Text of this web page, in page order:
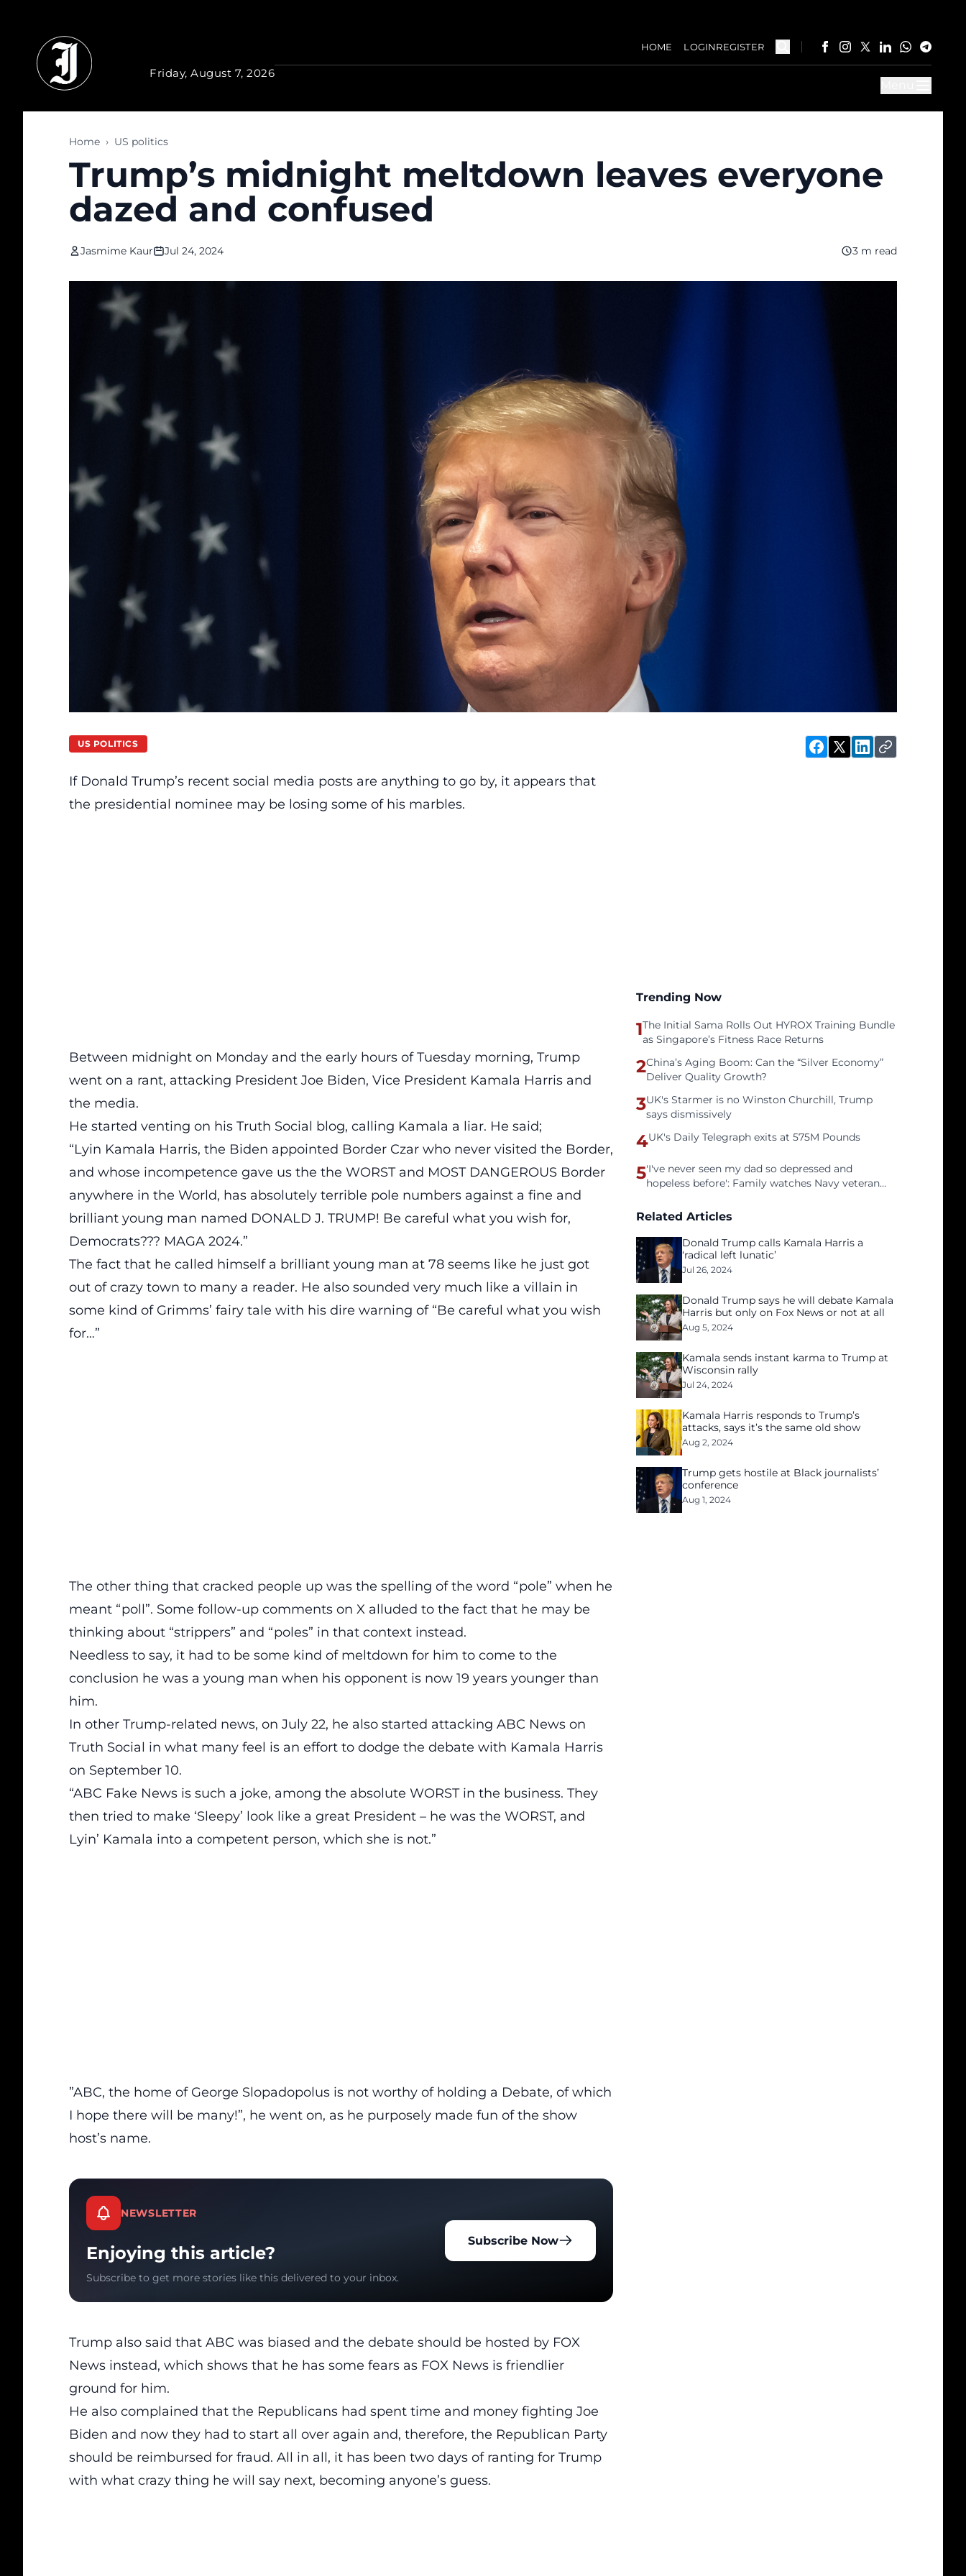
Friday, August 7, 2026
HOME LOGINREGISTER
Home › US politics
Trump’s midnight meltdown leaves everyone
dazed and confused
Jasmime Kaur Jul 24, 2024 3 m read
US POLITICS
If Donald Trump’s recent social media posts are anything to go by, it appears that
the presidential nominee may be losing some of his marbles.
Between midnight on Monday and the early hours of Tuesday morning, Trump
went on a rant, attacking President Joe Biden, Vice President Kamala Harris and
the media.
He started venting on his Truth Social blog, calling Kamala a liar. He said;
“Lyin Kamala Harris, the Biden appointed Border Czar who never visited the Border,
and whose incompetence gave us the the WORST and MOST DANGEROUS Border
anywhere in the World, has absolutely terrible pole numbers against a fine and
brilliant young man named DONALD J. TRUMP! Be careful what you wish for,
Democrats??? MAGA 2024.”
The fact that he called himself a brilliant young man at 78 seems like he just got
out of crazy town to many a reader. He also sounded very much like a villain in
some kind of Grimms’ fairy tale with his dire warning of “Be careful what you wish
for…”
The other thing that cracked people up was the spelling of the word “pole” when he
meant “poll”. Some follow-up comments on X alluded to the fact that he may be
thinking about “strippers” and “poles” in that context instead.
Needless to say, it had to be some kind of meltdown for him to come to the
conclusion he was a young man when his opponent is now 19 years younger than
him.
In other Trump-related news, on July 22, he also started attacking ABC News on
Truth Social in what many feel is an effort to dodge the debate with Kamala Harris
on September 10.
“ABC Fake News is such a joke, among the absolute WORST in the business. They
then tried to make ‘Sleepy’ look like a great President – he was the WORST, and
Lyin’ Kamala into a competent person, which she is not.”
”ABC, the home of George Slopadopolus is not worthy of holding a Debate, of which
I hope there will be many!”, he went on, as he purposely made fun of the show
host’s name.
NEWSLETTER
Enjoying this article?
Subscribe to get more stories like this delivered to your inbox.
Subscribe Now
Trump also said that ABC was biased and the debate should be hosted by FOX
News instead, which shows that he has some fears as FOX News is friendlier
ground for him.
He also complained that the Republicans had spent time and money fighting Joe
Biden and now they had to start all over again and, therefore, the Republican Party
should be reimbursed for fraud. All in all, it has been two days of ranting for Trump
with what crazy thing he will say next, becoming anyone’s guess.
Trending Now
1The Initial Sama Rolls Out HYROX Training Bundle
as Singapore’s Fitness Race Returns
2China’s Aging Boom: Can the “Silver Economy”
Deliver Quality Growth?
3UK's Starmer is no Winston Churchill, Trump
says dismissively
4UK's Daily Telegraph exits at 575M Pounds
5'I've never seen my dad so depressed and
hopeless before': Family watches Navy veteran
tech unemployment
Related Articles
Donald Trump calls Kamala Harris a
‘radical left lunatic’
Jul 26, 2024
Donald Trump says he will debate Kamala
Harris but only on Fox News or not at all
Aug 5, 2024
Kamala sends instant karma to Trump at
Wisconsin rally
Jul 24, 2024
Kamala Harris responds to Trump’s
attacks, says it’s the same old show
Aug 2, 2024
Trump gets hostile at Black journalists’
conference
Aug 1, 2024